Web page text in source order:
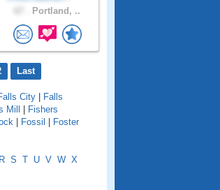
Portland, ..
Last
City
Falls
Mill
Fishers
Fossil
Foster
R S T U V W X